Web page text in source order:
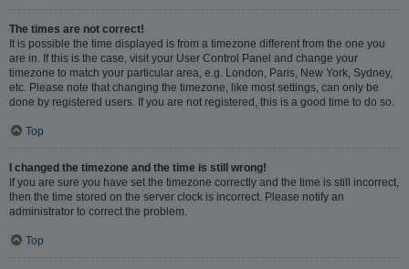
The times are not correct!
It is possible the time displayed is from a timezone different from the one you
are in. If this is the case, visit your User Control Panel and change your
timezone to match your particular area, e.g. London, Paris, New York, Sydney,
etc. Please note that changing the timezone, like most settings, can only be
done by registered users. If you are not registered, this is a good time to do so.
Top
I changed the timezone and the time is still wrong!
If you are sure you have set the timezone correctly and the time is still incorrect,
then the time stored on the server clock is incorrect. Please notify an
administrator to correct the problem.
Top